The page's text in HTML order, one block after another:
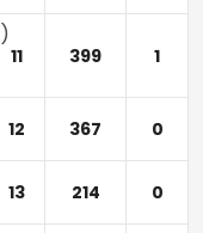
)
11 399 1
12 367 0
13 214 0